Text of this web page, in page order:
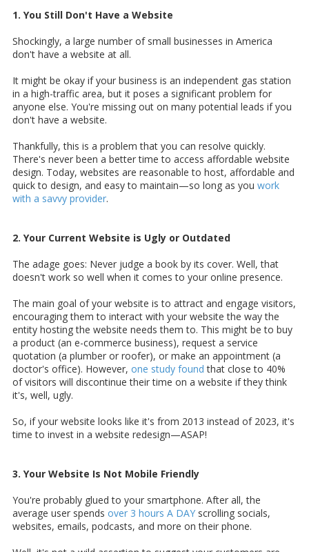
1. You Still Don't Have a Website
Shockingly, a large number of small businesses in America
don't have a website at all.
It might be okay if your business is an independent gas station
in a high-traffic area, but it poses a significant problem for
anyone else. You're missing out on many potential leads if you
don't have a website.
Thankfully, this is a problem that you can resolve quickly.
There's never been a better time to access affordable website
design. Today, websites are reasonable to host, affordable and
quick to design, and easy to maintain—so long as you work
with a savvy provider.
2. Your Current Website is Ugly or Outdated
The adage goes: Never judge a book by its cover. Well, that
doesn't work so well when it comes to your online presence.
The main goal of your website is to attract and engage visitors,
encouraging them to interact with your website the way the
entity hosting the website needs them to. This might be to buy
a product (an e-commerce business), request a service
quotation (a plumber or roofer), or make an appointment (a
doctor's office). However, one study found that close to 40%
of visitors will discontinue their time on a website if they think
it's, well, ugly.
So, if your website looks like it's from 2013 instead of 2023, it's
time to invest in a website redesign—ASAP!
3. Your Website Is Not Mobile Friendly
You're probably glued to your smartphone. After all, the
average user spends over 3 hours A DAY scrolling socials,
websites, emails, podcasts, and more on their phone.